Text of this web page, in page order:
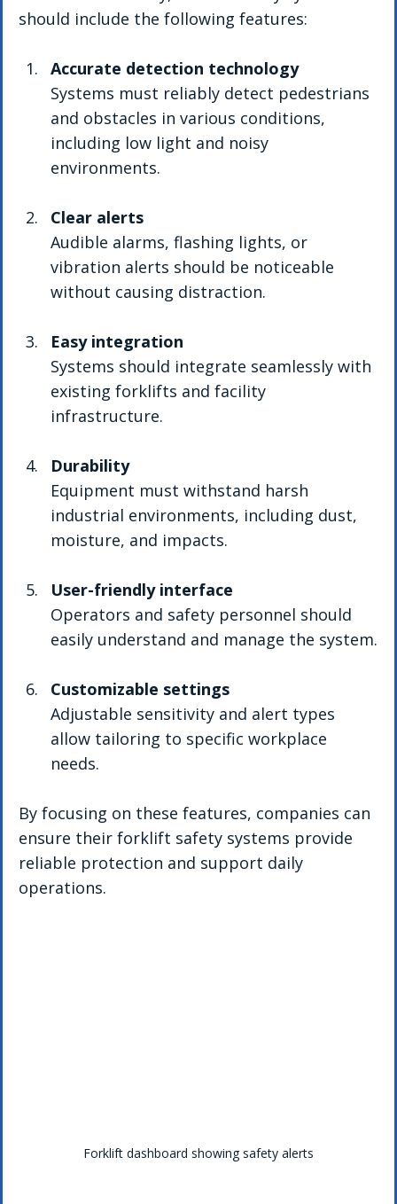
should include the following features:
Accurate detection technology
Systems must reliably detect pedestrians
and obstacles in various conditions,
including low light and noisy
environments.
Clear alerts
Audible alarms, flashing lights, or
vibration alerts should be noticeable
without causing distraction.
Easy integration
Systems should integrate seamlessly with
existing forklifts and facility
infrastructure.
Durability
Equipment must withstand harsh
industrial environments, including dust,
moisture, and impacts.
User-friendly interface
Operators and safety personnel should
easily understand and manage the system.
Customizable settings
Adjustable sensitivity and alert types
allow tailoring to specific workplace
needs.
By focusing on these features, companies can
ensure their forklift safety systems provide
reliable protection and support daily
operations.
Forklift dashboard showing safety alerts